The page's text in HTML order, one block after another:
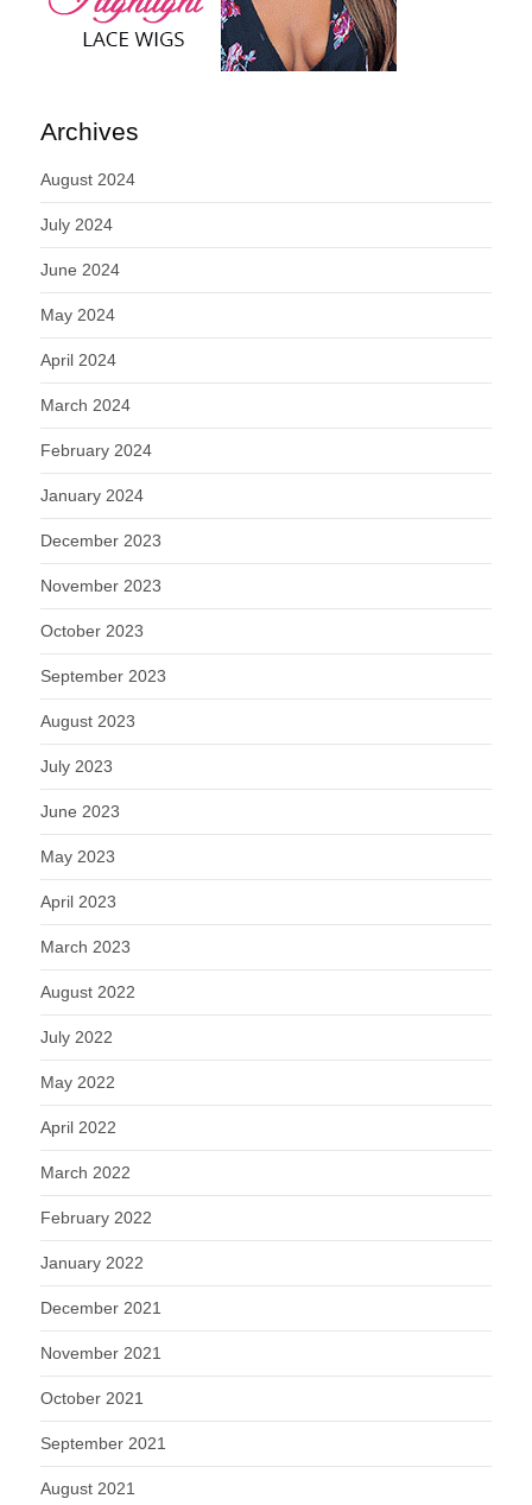
Archives
August 2024
July 2024
June 2024
May 2024
April 2024
March 2024
February 2024
January 2024
December 2023
November 2023
October 2023
September 2023
August 2023
July 2023
June 2023
May 2023
April 2023
March 2023
August 2022
July 2022
May 2022
April 2022
March 2022
February 2022
January 2022
December 2021
November 2021
October 2021
September 2021
August 2021